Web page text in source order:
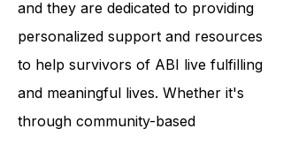
each person's journey is unique,
and they are dedicated to providing
personalized support and resources
to help survivors of ABI live fulfilling
and meaningful lives. Whether it's